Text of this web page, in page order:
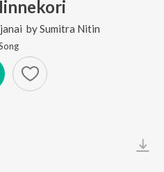
bySumitra Nitin